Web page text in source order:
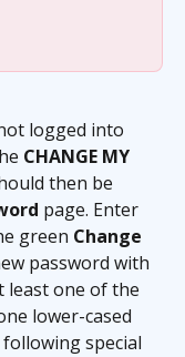
logged into
CHANGE MY
then be
page. Enter
green Change
password with
least one of the
lower-cased
special